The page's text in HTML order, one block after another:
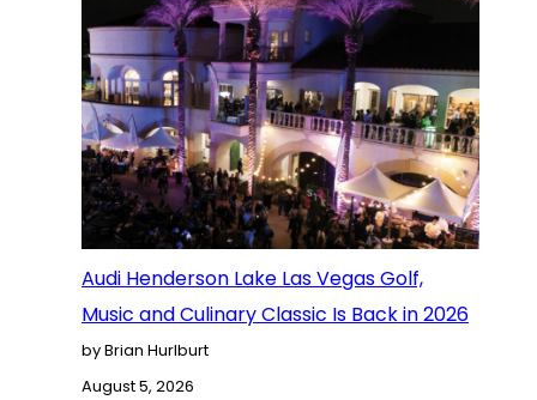
Audi Henderson Lake Las Vegas Golf,
Music and Culinary Classic Is Back in 2026
by Brian Hurlburt
August 5, 2026